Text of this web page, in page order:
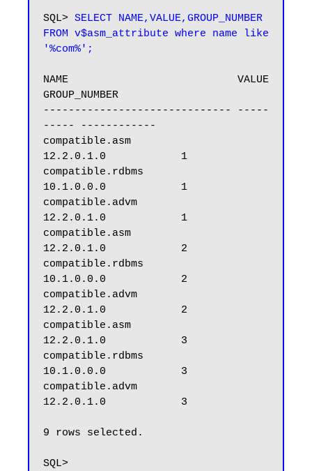
SQL> SELECT NAME,VALUE,GROUP_NUMBER
FROM v$asm_attribute where name like
'%com%';
NAME                           VALUE
GROUP_NUMBER
------------------------------ -----
----- ------------
compatible.asm
12.2.0.1.0            1
compatible.rdbms
10.1.0.0.0            1
compatible.advm
12.2.0.1.0            1
compatible.asm
12.2.0.1.0            2
compatible.rdbms
10.1.0.0.0            2
compatible.advm
12.2.0.1.0            2
compatible.asm
12.2.0.1.0            3
compatible.rdbms
10.1.0.0.0            3
compatible.advm
12.2.0.1.0            3
9 rows selected.
SQL>